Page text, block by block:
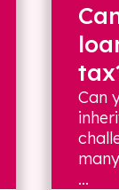
Can
...